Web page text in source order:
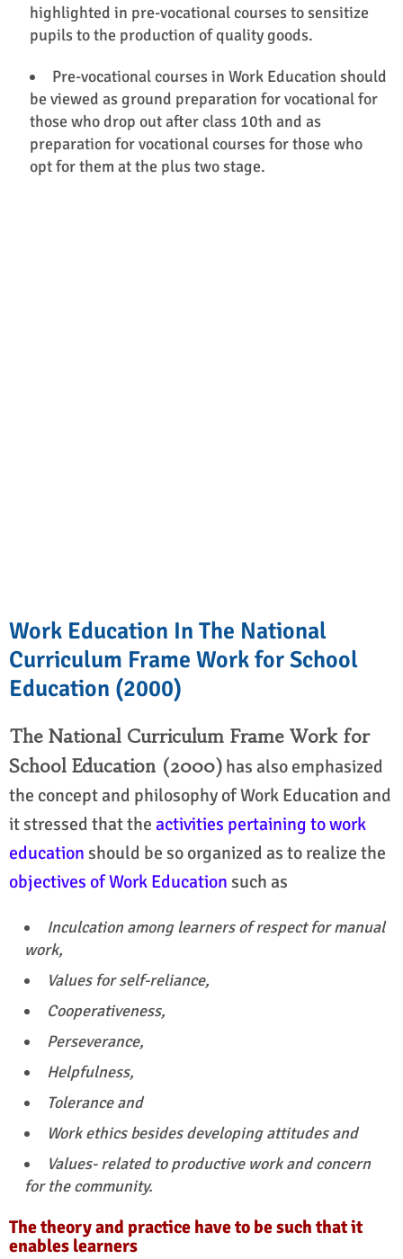
highlighted in pre-vocational courses to sensitize
pupils to the production of quality goods.
Pre-vocational courses in Work Education should
be viewed as ground preparation for vocational for
those who drop out after class 10th and as
preparation for vocational courses for those who
opt for them at the plus two stage.
Work Education In The National
Curriculum Frame Work for School
Education (2000)
The National Curriculum Frame Work for
School Education (2000) has also emphasized
the concept and philosophy of Work Education and
it stressed that the activities pertaining to work
education should be so organized as to realize the
objectives of Work Education such as
Inculcation among learners of respect for manual
work,
Values for self-reliance,
Cooperativeness,
Perseverance,
Helpfulness,
Tolerance and
Work ethics besides developing attitudes and
Values- related to productive work and concern
for the community.
The theory and practice have to be such that it
enables learners